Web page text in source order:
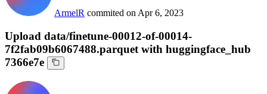
ArmelR commited onApr 6, 2023
Upload data/finetune-00012-of-00014-
7f2fab09b6067488.parquet with huggingface_hub
7366e7e